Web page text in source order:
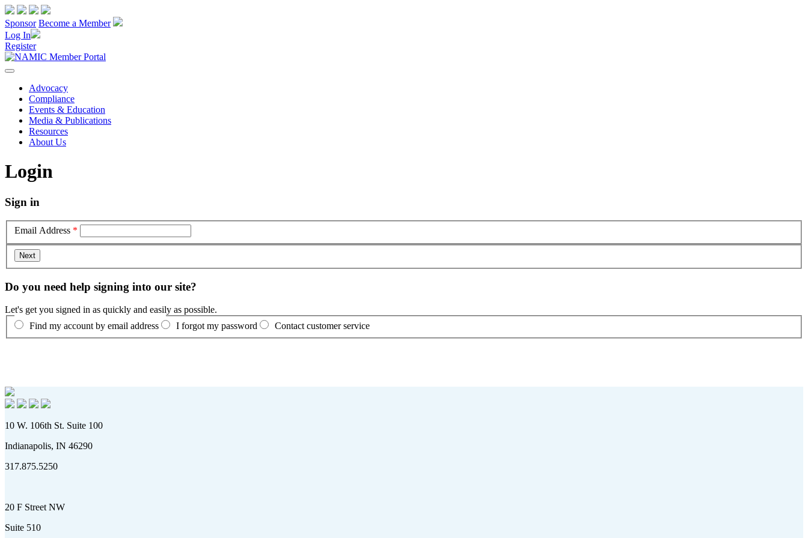
Sponsor Become a Member
Log In
Register
Advocacy
Compliance
Events & Education
Media & Publications
Resources
About Us
Login
Sign in
Email Address *
Do you need help signing into our site?
Let's get you signed in as quickly and easily as possible.
Find my account by email address
I forgot my password Contact customer service
10 W. 106th St. Suite 100
Indianapolis, IN 46290
317.875.5250
20 F Street NW
Suite 510